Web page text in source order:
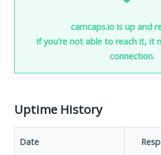
camcaps.io is up and
If you're not able to reach it, it
connection.
Uptime History
Date